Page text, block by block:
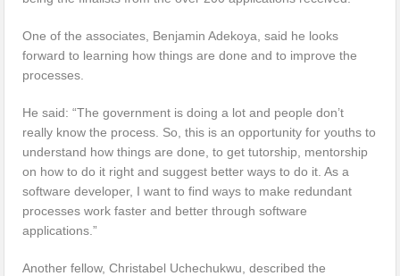
One of the associates, Benjamin Adekoya, said he looks
forward to learning how things are done and to improve the
processes.
He said: “The government is doing a lot and people don’t
really know the process. So, this is an opportunity for youths to
understand how things are done, to get tutorship, mentorship
on how to do it right and suggest better ways to do it. As a
software developer, I want to find ways to make redundant
processes work faster and better through software
applications.”
Another fellow, Christabel Uchechukwu, described the